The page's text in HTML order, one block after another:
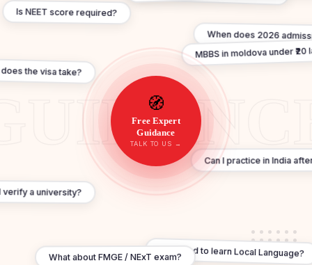
When does 2026
Can I practice in India
Do I need to learn Local Language?
What about FMGE / NExT exam?
verify a university?
the visa take?
MBBS in moldova under
Is NEET score required?
🧭
Free Expert
Guidance
TALK TO US →